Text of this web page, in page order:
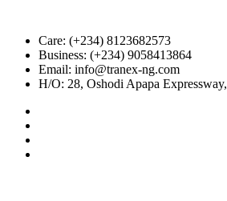
Care: (+234) 8123682573
Business: (+234) 9058413864
Email: info@tranex-ng.com
H/O: 28, Oshodi Apapa